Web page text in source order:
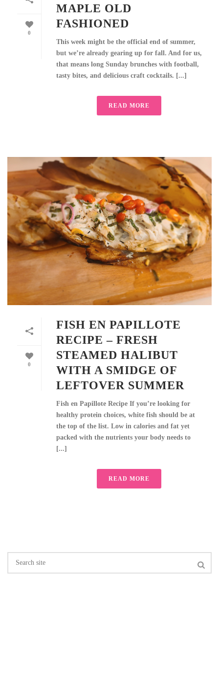
0
MAPLE OLD
FASHIONED
This week might be the official end of summer,
but we’re already gearing up for fall. And for us,
that means long Sunday brunches with football,
tasty bites, and delicious craft cocktails. [...]
READ MORE
0
FISH EN PAPILLOTE
RECIPE – FRESH
STEAMED HALIBUT
WITH A SMIDGE OF
LEFTOVER SUMMER
Fish en Papillote Recipe If you’re looking for
healthy protein choices, white fish should be at
the top of the list. Low in calories and fat yet
packed with the nutrients your body needs to
[...]
READ MORE